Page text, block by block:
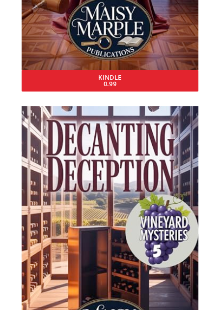
KINDLE
0.99